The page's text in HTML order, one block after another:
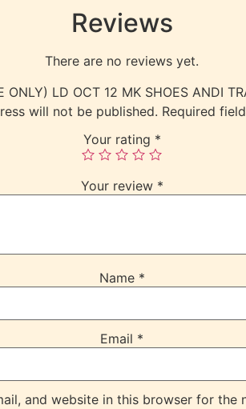
Reviews
There are no reviews yet.
LD OCT 12 MK SHOES ANDI
will not be published. Required
Your rating *
Your review *
Name *
Email *
and website in this browser for the